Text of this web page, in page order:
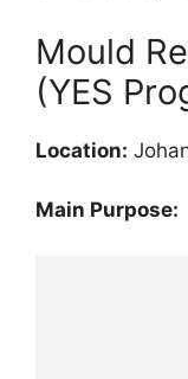
Mould
(YES
Location:
Main Purpose: